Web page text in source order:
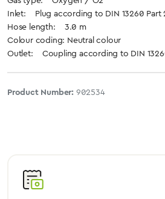
Inlet: Plug according to DIN 13260 Part
Hose length: 3.0 m
Colour coding: Neutral colour
Outlet: Coupling according to DIN
Product Number: 902534